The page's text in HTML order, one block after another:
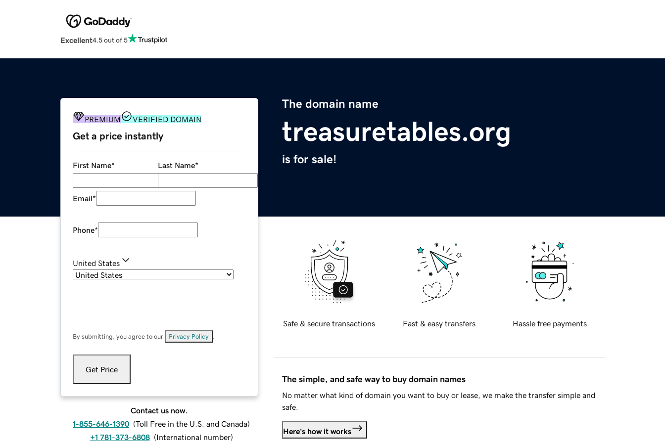
Excellent4.5 out of 5
The domain name
treasuretables.org
is for sale!
PREMIUM VERIFIED DOMAIN
Get a price instantly
First Name* Last Name*
Email*
Phone*
United States
By submitting, you agree to our Privacy Policy
Get Price
Contact us now.
1-855-646-1390 (Toll Free in the U.S. and Canada)
+1 781-373-6808 (International number)
Safe & secure transactions Fast & easy transfers Hassle free payments
The simple, and safe way to buy domain names
No matter what kind of domain you want to buy or lease, we make the transfer simple and
safe.
Here's how it works